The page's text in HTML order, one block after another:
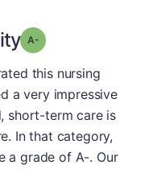
Grade: A-
this nursing
a very impressive
short-term care is
In that category,
a grade of A-. Our